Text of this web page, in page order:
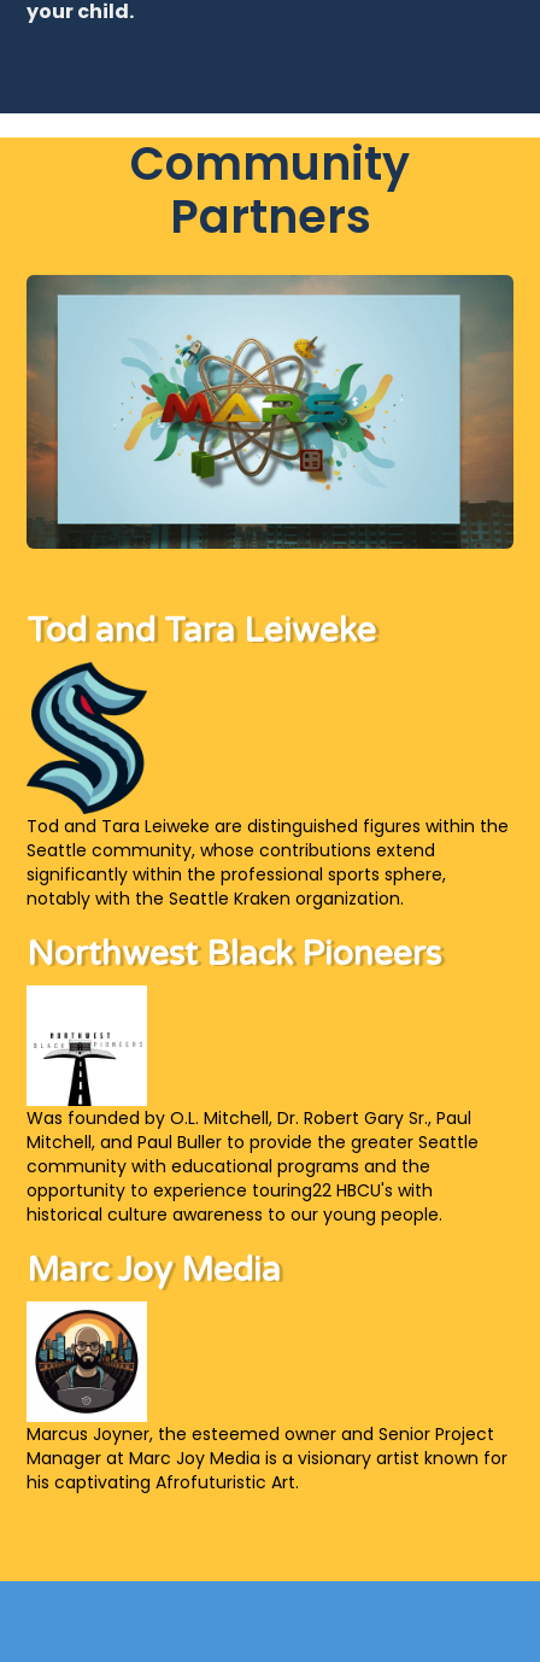
your child.
Community
Partners
Tod and Tara Leiweke
Tod and Tara Leiweke are distinguished figures within the
Seattle community, whose contributions extend
significantly within the professional sports sphere,
notably with the Seattle Kraken organization.
Northwest Black Pioneers
Was founded by O.L. Mitchell, Dr. Robert Gary Sr., Paul
Mitchell, and Paul Buller to provide the greater Seattle
community with educational programs and the
opportunity to experience touring22 HBCU's with
historical culture awareness to our young people.
Marc Joy Media
Marcus Joyner, the esteemed owner and Senior Project
Manager at Marc Joy Media is a visionary artist known for
his captivating Afrofuturistic Art.